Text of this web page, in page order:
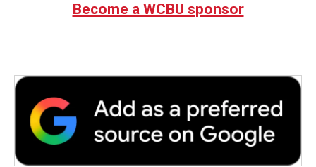
Become a WCBU sponsor